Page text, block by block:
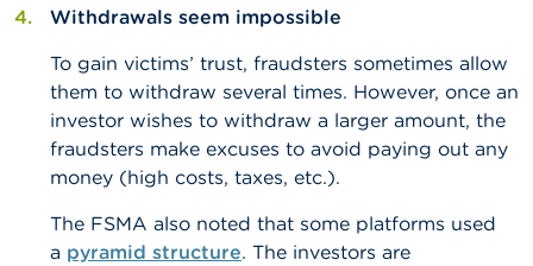
Withdrawals seem impossible
To gain victims’ trust, fraudsters sometimes allow
them to withdraw several times. However, once an
investor wishes to withdraw a larger amount, the
fraudsters make excuses to avoid paying out any
money (high costs, taxes, etc.).
The FSMA also noted that some platforms used
a pyramid structure. The investors are